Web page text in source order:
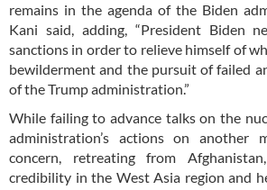
remains in the agenda of the Biden
Kani said, adding, “President Biden
sanctions in order to relieve himself of
bewilderment and the pursuit of failed
of the Trump administration.”
While failing to advance talks on the
administration’s actions on another
concern, retreating from
credibility in the West Asia region and